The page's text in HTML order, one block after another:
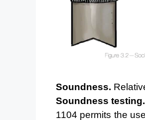
Soundness.
Soundness testing.
1104 permits the use